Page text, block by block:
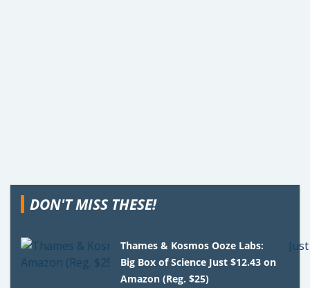
DON'T MISS THESE!
Thames & Kosmos Ooze Labs:
Big Box of Science Just $12.43 on
Amazon (Reg. $25)